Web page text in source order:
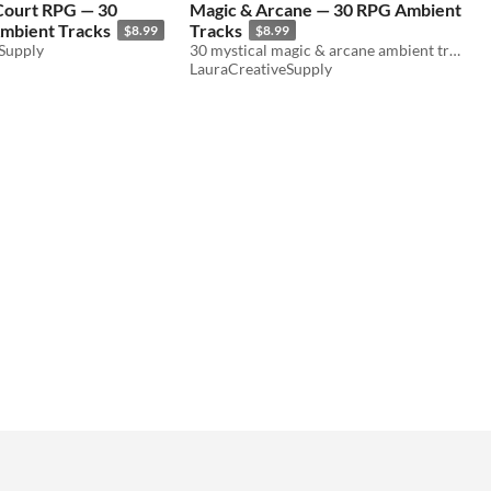
RPG — 30
Tracks
$8.99
Magic & Arcane — 30 RPG Ambient
Tracks
$8.99
30 mystical magic & arcane ambient tracks for D&D & TTRPG. Wizard towers, portals, magic shops. WAV+MP3. Royalty free.
LauraCreativeSupply